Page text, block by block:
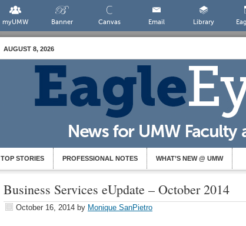
myUMW Banner Canvas Email Library
AUGUST 8, 2026
TOP STORIES PROFESSIONAL NOTES WHAT’S NEW @ UMW
Business Services eUpdate – October 2014
October 16, 2014 by Monique SanPietro